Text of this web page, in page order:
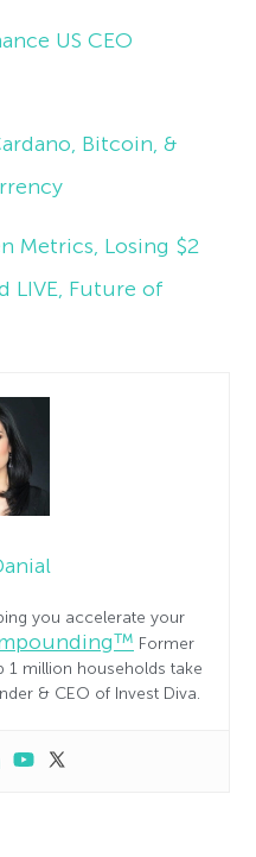
US CEO
Bitcoin, &
Metrics, Losing $2
LIVE, Future of
you accelerate your
Former
1 million households take
& CEO of Invest Diva.